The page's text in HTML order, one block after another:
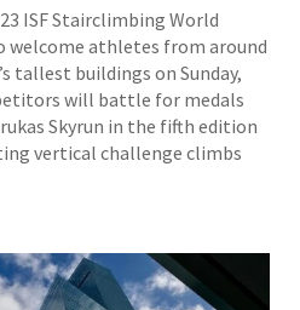
ISF Stairclimbing World
welcome athletes from around
tallest buildings on Sunday,
will battle for medals
Skyrun in the fifth edition
vertical challenge climbs